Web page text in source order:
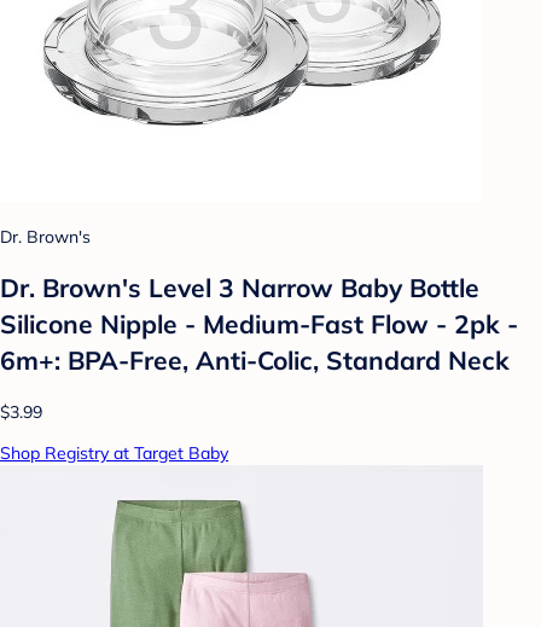
Dr. Brown's
Dr. Brown's Level 3 Narrow Baby Bottle
Silicone Nipple - Medium-Fast Flow - 2pk -
6m+: BPA-Free, Anti-Colic, Standard Neck
$3.99
Shop Registry at Target Baby